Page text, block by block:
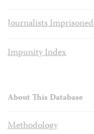
Journalists Imprisoned
Impunity Index
About This Database
Methodology